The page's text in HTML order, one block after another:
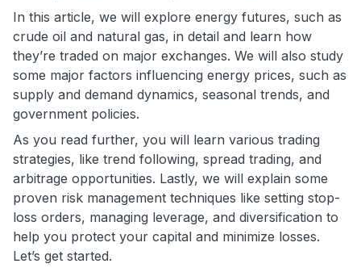
In this article, we will explore energy futures, such as
crude oil and natural gas, in detail and learn how
they’re traded on major exchanges. We will also study
some major factors influencing energy prices, such as
supply and demand dynamics, seasonal trends, and
government policies.
As you read further, you will learn various trading
strategies, like trend following, spread trading, and
arbitrage opportunities. Lastly, we will explain some
proven risk management techniques like setting stop-
loss orders, managing leverage, and diversification to
help you protect your capital and minimize losses.
Let’s get started.